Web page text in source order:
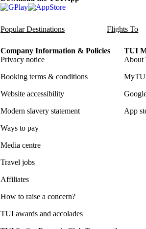
Popular Destinations Flights To
Company Information & Policies
Privacy notice
Booking terms & conditions
Website accessibility
Modern slavery statement
Ways to pay
Media centre
Travel jobs
Affiliates
How to raise a concern?
TUI awards and accolades
TUI
About
App